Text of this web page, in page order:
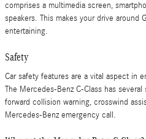
comprises a multimedia screen,
speakers. This makes your drive around
entertaining.
Safety
Car safety features are a vital aspect in
The Mercedes-Benz C-Class has
forward collision warning, crosswind
Mercedes-Benz emergency call.